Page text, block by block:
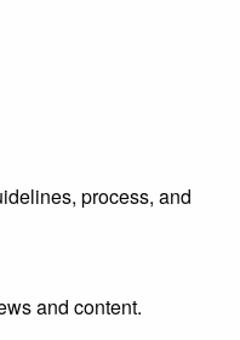
process, and
and content.